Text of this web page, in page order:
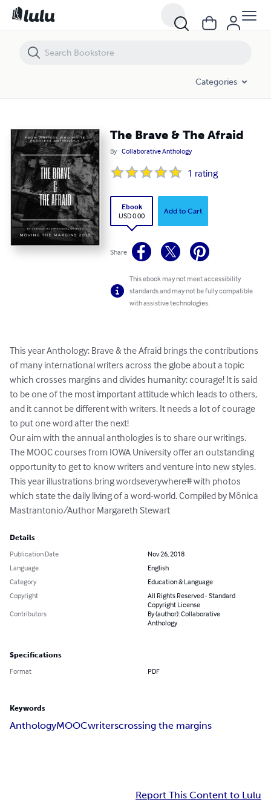
Categories
The Brave & The Afraid
By Collaborative Anthology
1 rating
Ebook
USD 0.00
Add to Cart
Share
This ebook may not meet accessibility
standards and may not be fully compatible
with assistive technologies.
This year Anthology: Brave & the Afraid brings the contributions
of many international writers across the globe about a topic
which crosses margins and divides humanity: courage! It is said
to be one of the most important attitude which leads to others,
and it cannot be different with writers. It needs a lot of courage
to put one word after the next!
Our aim with the annual anthologies is to share our writings.
The MOOC courses from IOWA University offer an outstanding
opportunity to get to know writers and venture into new styles.
This year illustrations bring wordseverywhere# with photos
which state the daily living of a word-world. Compiled by Mônica
Mastrantonio/Author Margareth Stewart
Details
Publication Date
Nov 26, 2018
Language
English
Category
Education & Language
Copyright
All Rights Reserved - Standard
Copyright License
Contributors
By (author): Collaborative
Anthology
Specifications
Format PDF
Keywords
AnthologyMOOCwriterscrossing the margins
Report This Content to Lulu
The Brave & The Afraid